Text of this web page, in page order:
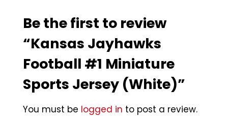
Be the first to review
“Kansas Jayhawks
Football #1 Miniature
Sports Jersey (White)”
You must be logged in to post a review.